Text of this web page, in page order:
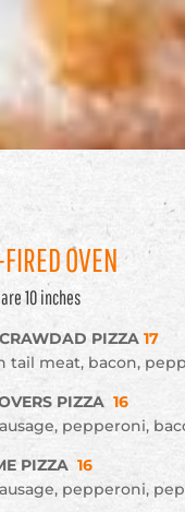
OVEN
10 inches
PIZZA17
tail meat, bacon,
PIZZA16
pepperoni,
PIZZA16
pepperoni,